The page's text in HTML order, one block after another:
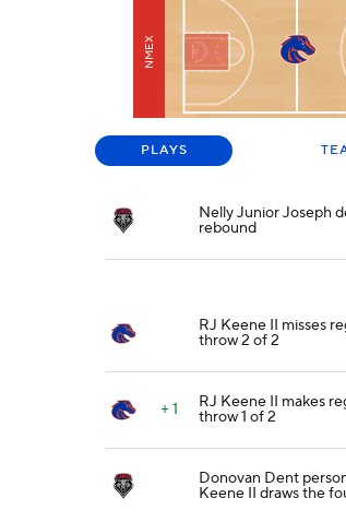
NMEX
PLAYS
Nelly Junior Joseph
rebound
RJ Keene II misses
throw 2 of 2
+ 1 RJ Keene II makes
throw 1 of 2
Donovan Dent
Keene II draws the